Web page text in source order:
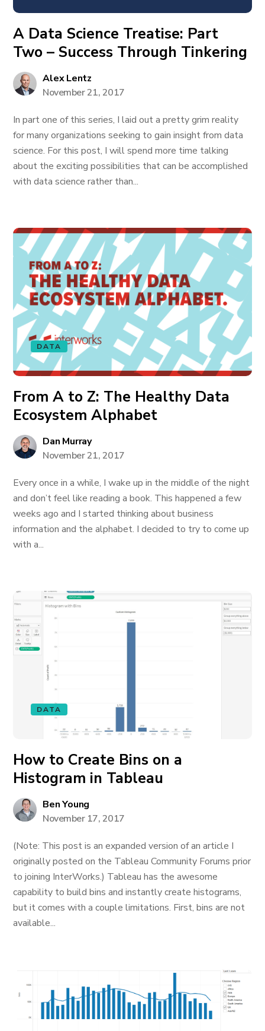
A Data Science Treatise: Part
Two – Success Through Tinkering
Alex Lentz
November 21, 2017
In part one of this series, I laid out a pretty grim reality
for many organizations seeking to gain insight from data
science. For this post, I will spend more time talking
about the exciting possibilities that can be accomplished
with data science rather than...
DATA
From A to Z: The Healthy Data
Ecosystem Alphabet
Dan Murray
November 21, 2017
Every once in a while, I wake up in the middle of the night
and don’t feel like reading a book. This happened a few
weeks ago and I started thinking about business
information and the alphabet. I decided to try to come up
with a...
DATA
How to Create Bins on a
Histogram in Tableau
Ben Young
November 17, 2017
(Note: This post is an expanded version of an article I
originally posted on the Tableau Community Forums prior
to joining InterWorks.) Tableau has the awesome
capability to build bins and instantly create histograms,
but it comes with a couple limitations. First, bins are not
available...